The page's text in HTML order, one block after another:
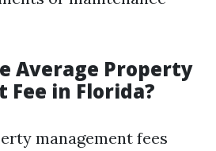
Average Property
Fee in Florida?
management fees